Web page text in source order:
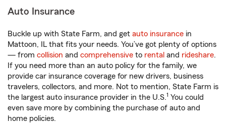
Auto Insurance
Buckle up with State Farm, and get auto insurance in
Mattoon, IL that fits your needs. You’ve got plenty of options
— from collision and comprehensive to rental and rideshare.
If you need more than an auto policy for the family, we
provide car insurance coverage for new drivers, business
travelers, collectors, and more. Not to mention, State Farm is
the largest auto insurance provider in the U.S.1 You could
even save more by combining the purchase of auto and
home policies.